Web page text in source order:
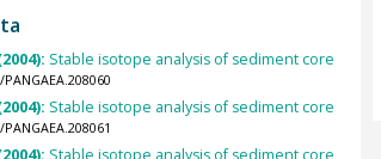
Stable isotope analysis of sediment core
Stable isotope analysis of sediment core